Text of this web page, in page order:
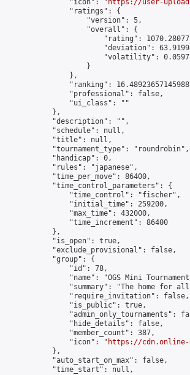
                "icon": "
https://user-
                "ratings": {
                    "version": 5,
                    "overall": {
"rating":
"deviation":
"volatility":
                    }
                },
"ranking":
                "professional": false,
                "ui_class": ""
            },
            "description": "",
            "schedule": null,
            "title": null,
            "tournament_type": "roundrobin",
            "handicap": 0,
            "rules": "japanese",
            "time_per_move": 86400,
            "time_control_parameters": {
                "time_control": "fischer",
                "initial_time": 259200,
                "max_time": 432000,
                "time_increment": 86400
            },
            "is_open": true,
            "exclude_provisional": false,
            "group": {
                "id": 78,
"name": "OGS Mini
"summary": "The home for
                "require_invitation": false,
                "is_public": true,
"admin_only_tournaments":
                "hide_details": false,
                "member_count": 387,
                "icon": "
https://cdn.online-
            },
            "auto_start_on_max": false,
            "time_start": null,